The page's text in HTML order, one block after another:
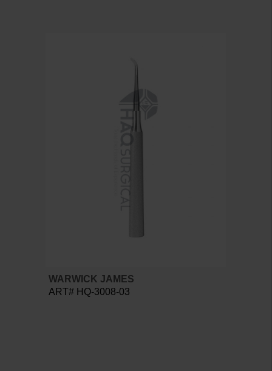
WARWICK JAMES
ART# HQ-3008-03